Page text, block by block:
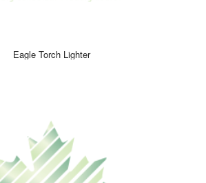
Eagle Torch Lighter